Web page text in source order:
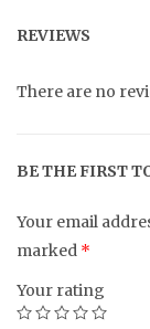
REVIEWS
There are no
BE THE FIRST
Your email
marked *
Your rating